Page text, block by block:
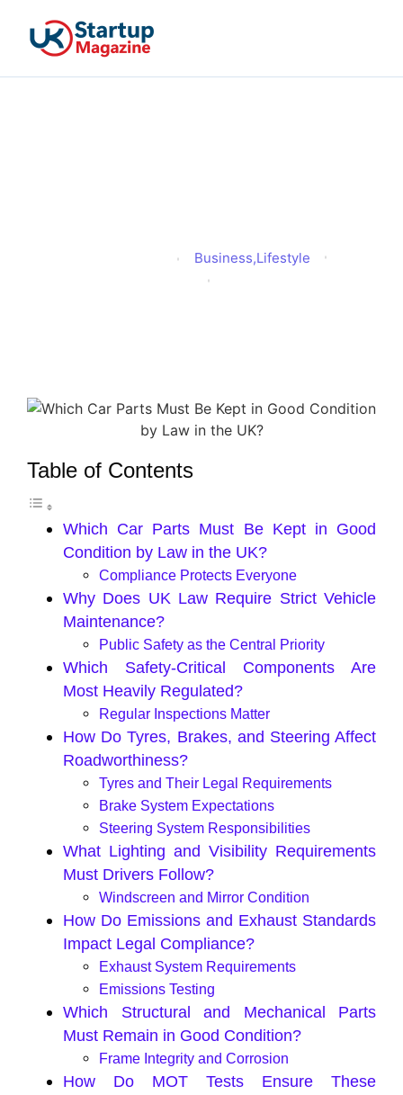
Business,Lifestyle
Table of Contents
Which Car Parts Must Be Kept in Good
Condition by Law in the UK?
Compliance Protects Everyone
Why Does UK Law Require Strict Vehicle
Maintenance?
Public Safety as the Central Priority
Which Safety-Critical Components Are
Most Heavily Regulated?
Regular Inspections Matter
How Do Tyres, Brakes, and Steering Affect
Roadworthiness?
Tyres and Their Legal Requirements
Brake System Expectations
Steering System Responsibilities
What Lighting and Visibility Requirements
Must Drivers Follow?
Windscreen and Mirror Condition
How Do Emissions and Exhaust Standards
Impact Legal Compliance?
Exhaust System Requirements
Emissions Testing
Which Structural and Mechanical Parts
Must Remain in Good Condition?
Frame Integrity and Corrosion
How Do MOT Tests Ensure These